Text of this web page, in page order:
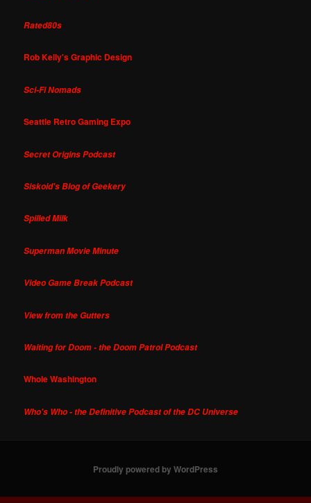
Rated80s
Rob Kelly's Graphic Design
Sci-Fi Nomads
Seattle Retro Gaming Expo
Secret Origins Podcast
Siskoid's Blog of Geekery
Spilled Milk
Superman Movie Minute
Video Game Break Podcast
View from the Gutters
Waiting for Doom - the Doom Patrol Podcast
Whole Washington
Who's Who - the Definitive Podcast of the DC Universe
Proudly powered by WordPress